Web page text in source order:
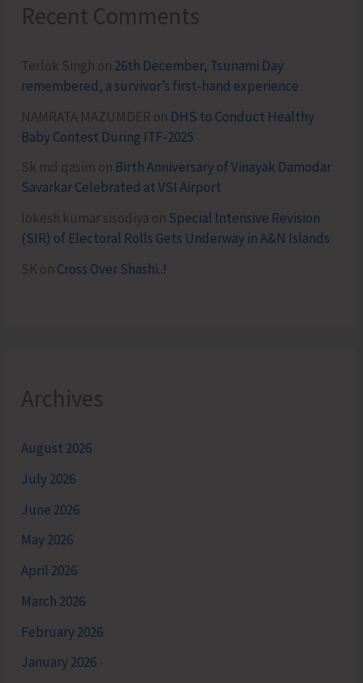
Recent Comments
Terlok Singh on 26th December, Tsunami Day
remembered, a survivor’s first-hand experience
NAMRATA MAZUMDER on DHS to Conduct Healthy
Baby Contest During ITF-2025
Sk md qasim on Birth Anniversary of Vinayak Damodar
Savarkar Celebrated at VSI Airport
lokesh kumar sisodiya on Special Intensive Revision
(SIR) of Electoral Rolls Gets Underway in A&N Islands
SK on Cross Over Shashi..!
Archives
August 2026
July 2026
June 2026
May 2026
April 2026
March 2026
February 2026
January 2026